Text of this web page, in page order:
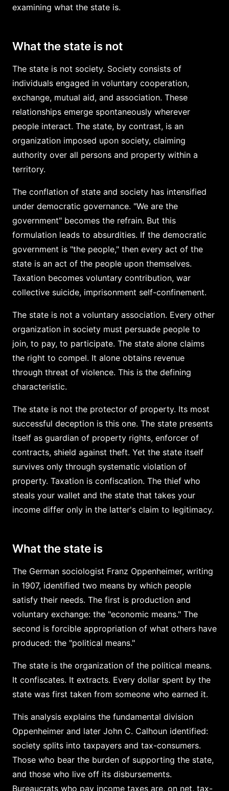
examining what the state is.
What the state is not
The state is not society. Society consists of
individuals engaged in voluntary cooperation,
exchange, mutual aid, and association. These
relationships emerge spontaneously wherever
people interact. The state, by contrast, is an
organization imposed upon society, claiming
authority over all persons and property within a
territory.
The conflation of state and society has intensified
under democratic governance. "We are the
government" becomes the refrain. But this
formulation leads to absurdities. If the democratic
government is "the people," then every act of the
state is an act of the people upon themselves.
Taxation becomes voluntary contribution, war
collective suicide, imprisonment self-confinement.
The state is not a voluntary association. Every other
organization in society must persuade people to
join, to pay, to participate. The state alone claims
the right to compel. It alone obtains revenue
through threat of violence. This is the defining
characteristic.
The state is not the protector of property. Its most
successful deception is this one. The state presents
itself as guardian of property rights, enforcer of
contracts, shield against theft. Yet the state itself
survives only through systematic violation of
property. Taxation is confiscation. The thief who
steals your wallet and the state that takes your
income differ only in the latter's claim to legitimacy.
What the state is
The German sociologist Franz Oppenheimer, writing
in 1907, identified two means by which people
satisfy their needs. The first is production and
voluntary exchange: the "economic means." The
second is forcible appropriation of what others have
produced: the "political means."
The state is the organization of the political means.
It confiscates. It extracts. Every dollar spent by the
state was first taken from someone who earned it.
This analysis explains the fundamental division
Oppenheimer and later John C. Calhoun identified:
society splits into taxpayers and tax-consumers.
Those who bear the burden of supporting the state,
and those who live off its disbursements.
Bureaucrats who pay income taxes are, on net, tax-